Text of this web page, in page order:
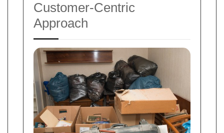
Customer-Centric
Approach